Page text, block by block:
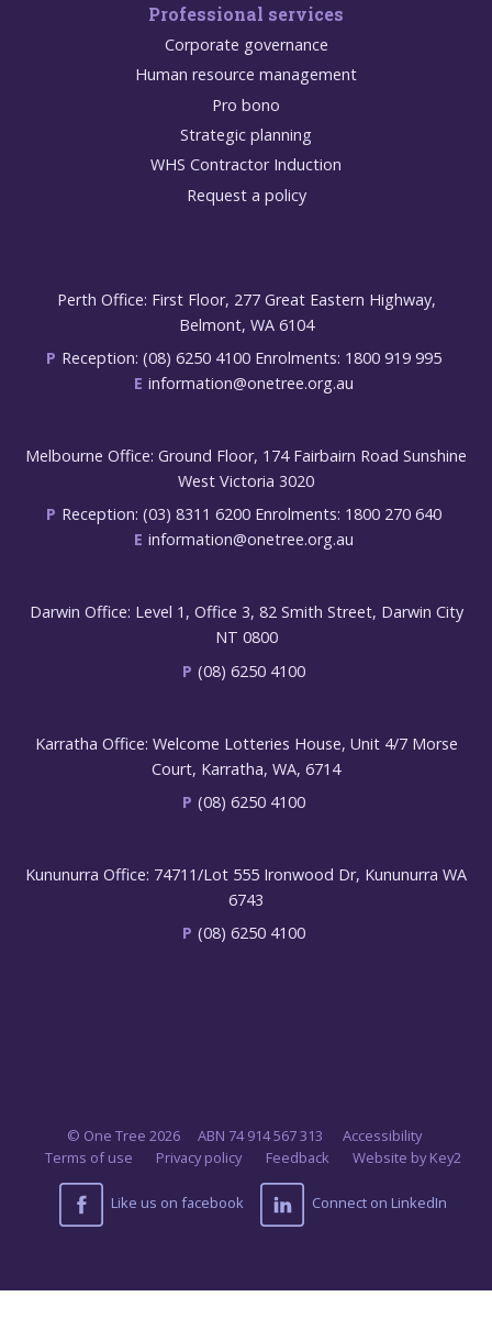
Professional services
Corporate governance
Human resource management
Pro bono
Strategic planning
WHS Contractor Induction
Request a policy
Perth Office: First Floor, 277 Great Eastern Highway,
Belmont, WA 6104
P Reception: (08) 6250 4100 Enrolments: 1800 919 995
E information@onetree.org.au
Melbourne Office: Ground Floor, 174 Fairbairn Road Sunshine
West Victoria 3020
P Reception: (03) 8311 6200 Enrolments: 1800 270 640
E information@onetree.org.au
Darwin Office: Level 1, Office 3, 82 Smith Street, Darwin City
NT 0800
P (08) 6250 4100
Karratha Office: Welcome Lotteries House, Unit 4/7 Morse
Court, Karratha, WA, 6714
P (08) 6250 4100
Kununurra Office: 74711/Lot 555 Ironwood Dr, Kununurra WA
6743
P (08) 6250 4100
© One Tree 2026 ABN 74 914 567 313
Accessibility
Terms of use
Privacy policy Feedback Website by Key2
Like us on facebook Connect on LinkedIn